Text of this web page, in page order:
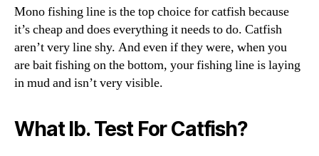
Mono fishing line is the top choice for catfish because
it’s cheap and does everything it needs to do. Catfish
aren’t very line shy. And even if they were, when you
are bait fishing on the bottom, your fishing line is laying
in mud and isn’t very visible.
What lb. Test For Catfish?